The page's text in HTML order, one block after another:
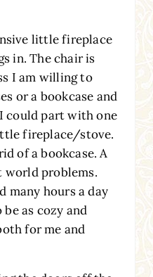
little fireplace
in. The chair is
I am willing to
or a bookcase and
could part with one
fireplace/stove.
of a bookcase. A
world problems.
many hours a day
as cozy and
for me and